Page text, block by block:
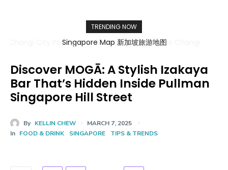
TRENDING NOW
Singapore Map 新加坡旅游地图
Discover MOGĀ: A Stylish Izakaya
Bar That’s Hidden Inside Pullman
Singapore Hill Street
By KELLIN CHEW
MARCH 7, 2025
In FOOD & DRINK SINGAPORE TIPS & TRENDS